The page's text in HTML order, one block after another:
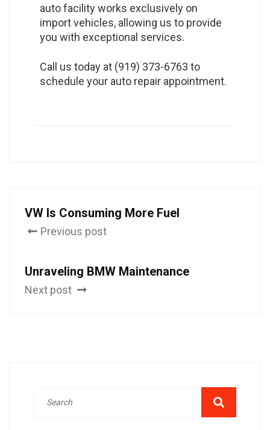
auto facility works exclusively on
import vehicles, allowing us to provide
you with exceptional services.
Call us today at (919) 373-6763 to
schedule your auto repair appointment.
VW Is Consuming More Fuel
Previous post
Unraveling BMW Maintenance
Next post